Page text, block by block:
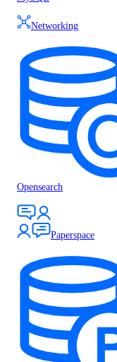
Networking
Opensearch
Paperspace